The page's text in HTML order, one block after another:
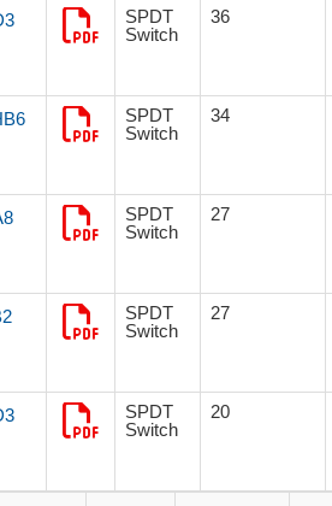
SPDT
Switch
36
SPDT
Switch
34
SPDT
Switch
27
SPDT
Switch
27
SPDT
Switch
20